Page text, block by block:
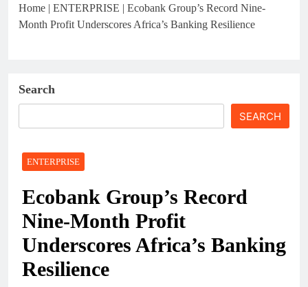
Home | ENTERPRISE | Ecobank Group’s Record Nine-
Month Profit Underscores Africa’s Banking Resilience
ENTERPRISE
Ecobank Group’s Record
Nine-Month Profit
Underscores Africa’s Banking
Resilience
Search
SEARCH